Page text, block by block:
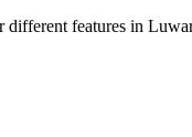
different features in